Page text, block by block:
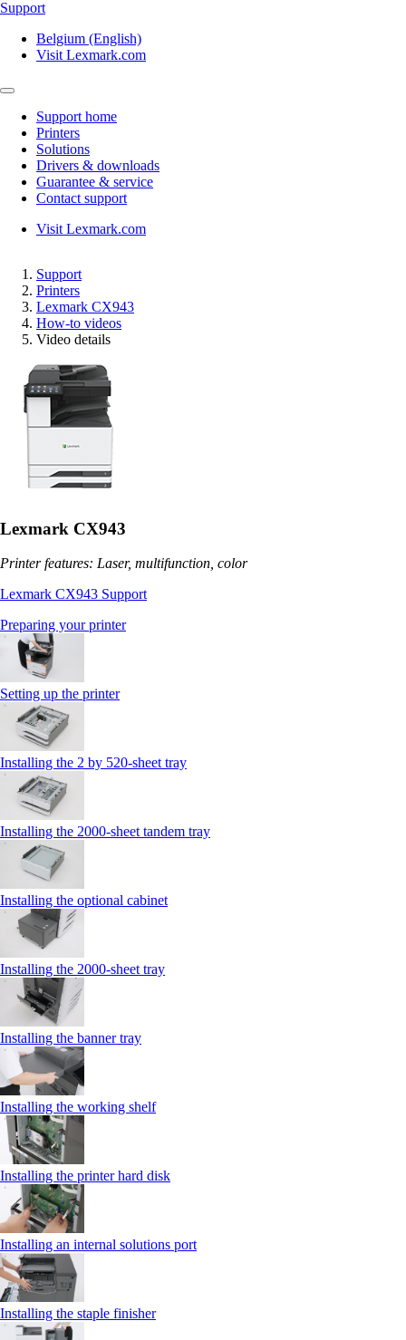
Support
Belgium (English)
Visit Lexmark.com
Support home
Printers
Solutions
Drivers & downloads
Guarantee & service
Contact support
Visit Lexmark.com
Support
Printers
Lexmark CX943
How-to videos
Video details
Lexmark CX943
Printer features: Laser, multifunction, color
Lexmark CX943 Support
Preparing your printer
Setting up the printer
Installing the 2 by 520‑sheet tray
Installing the 2000‑sheet tandem tray
Installing the optional cabinet
Installing the 2000‑sheet tray
Installing the banner tray
Installing the working shelf
Installing the printer hard disk
Installing an internal solutions port
Installing the staple finisher